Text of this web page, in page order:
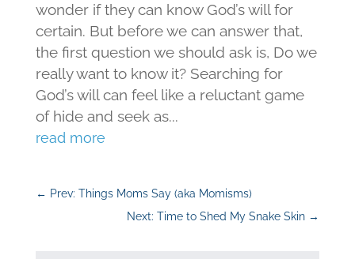
wonder if they can know God’s will for
certain. But before we can answer that,
the first question we should ask is, Do we
really want to know it? Searching for
God’s will can feel like a reluctant game
of hide and seek as...
read more
← Prev: Things Moms Say (aka Momisms)
Next: Time to Shed My Snake Skin →